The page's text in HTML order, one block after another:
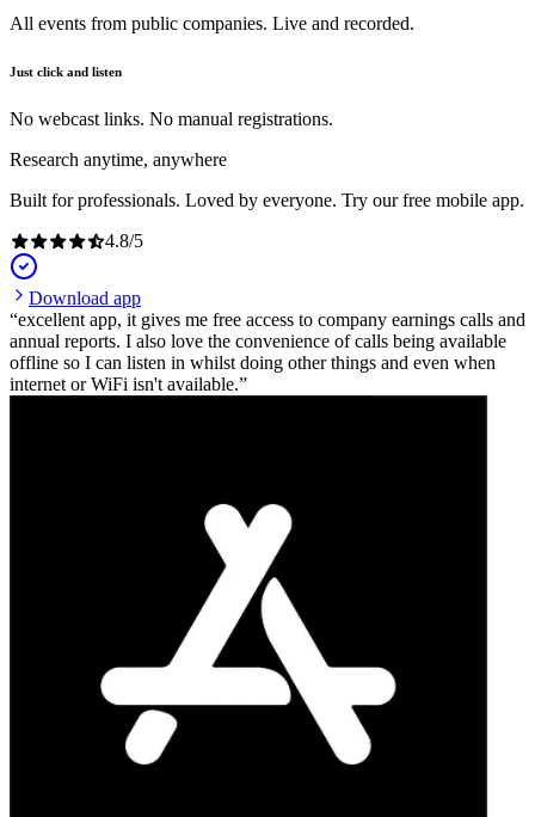
All events from public companies. Live and recorded.
Just click and listen
No webcast links. No manual registrations.
Research anytime, anywhere
Built for professionals. Loved by everyone. Try our free mobile app.
4.8/5
Download app
excellent app, it gives me free access to company earnings calls and
annual reports. I also love the convenience of calls being available
offline so I can listen in whilst doing other things and even when
internet or WiFi isn't available.